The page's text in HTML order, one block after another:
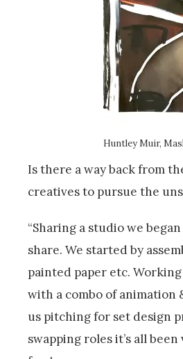
Huntley Muir,
Is there a way back from
creatives to pursue the
“Sharing a studio we
share. We started by
painted paper etc.
with a combo of animation
us pitching for set design
swapping roles it’s all